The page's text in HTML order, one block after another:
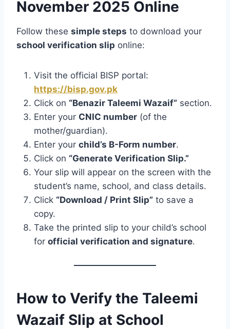
November 2025 Online
Follow these simple steps to download your
school verification slip online:
Visit the official BISP portal:
https://bisp.gov.pk
Click on “Benazir Taleemi Wazaif” section.
Enter your CNIC number (of the
mother/guardian).
Enter your child’s B-Form number.
Click on “Generate Verification Slip.”
Your slip will appear on the screen with the
student’s name, school, and class details.
Click “Download / Print Slip” to save a
copy.
Take the printed slip to your child’s school
for official verification and signature.
How to Verify the Taleemi
Wazaif Slip at School